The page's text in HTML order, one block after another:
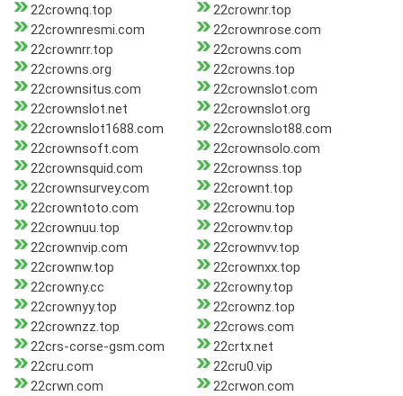
22crownq.top
22crownr.top
22crownresmi.com
22crownrose.com
22crownrr.top
22crowns.com
22crowns.org
22crowns.top
22crownsitus.com
22crownslot.com
22crownslot.net
22crownslot.org
22crownslot1688.com
22crownslot88.com
22crownsoft.com
22crownsolo.com
22crownsquid.com
22crownss.top
22crownsurvey.com
22crownt.top
22crowntoto.com
22crownu.top
22crownuu.top
22crownv.top
22crownvip.com
22crownvv.top
22crownw.top
22crownxx.top
22crowny.cc
22crowny.top
22crownyy.top
22crownz.top
22crownzz.top
22crows.com
22crs-corse-gsm.com
22crtx.net
22cru.com
22cru0.vip
22crwn.com
22crwon.com